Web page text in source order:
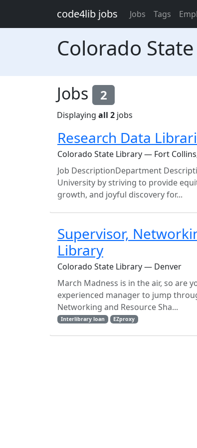
code4lib jobs Jobs Tags
Colorado
Jobs 2
Displaying all 2 jobs
Research Data
Colorado State Library — Fort
Job DescriptionDepartment
University by striving to provide
growth, and joyful discovery for...
Supervisor,
Library
Colorado State Library — Denver
March Madness is in the air, so are
experienced manager to jump
Networking and Resource Sha...
Interlibrary loan EZproxy